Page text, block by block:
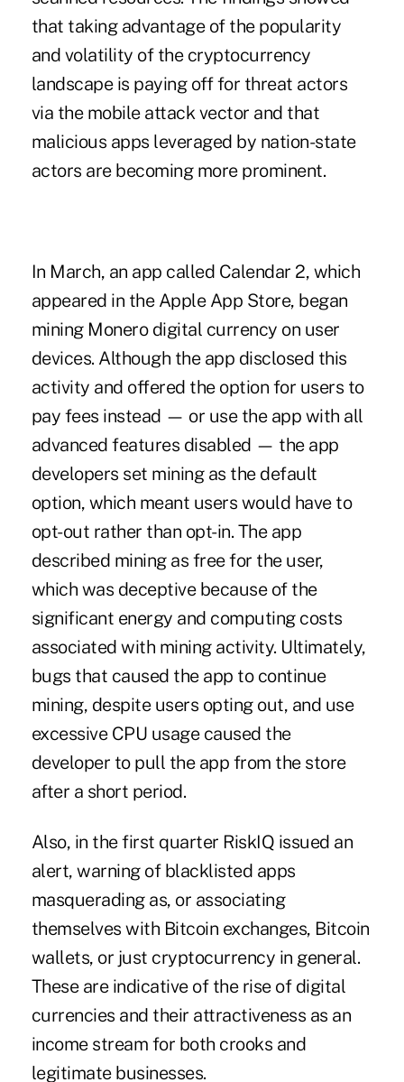
that taking advantage of the popularity
and volatility of the cryptocurrency
landscape is paying offfor threat actors
via the mobile attack vector and that
malicious apps leveraged by nation-state
actors are becoming more prominent.
In March, an app called Calendar 2, which
appeared in the Apple App Store, began
mining Monero digital currency on user
devices. Although the app disclosed this
activity and offered the option for users to
pay fees instead — or use the app with all
advanced features disabled — the app
developers set mining as the default
option, which meant users would have to
opt-out rather than opt-in. The app
described mining as free for the user,
which was deceptive because of the
significant energy and computing costs
associated with mining activity. Ultimately,
bugs that caused the app to continue
mining, despite users opting out, and use
excessive CPU usage caused the
developer to pull the app from the store
after a short period.
Also, in the first quarter RiskIQ issued an
alert, warning of blacklisted apps
masquerading as, or associating
themselves with Bitcoin exchanges, Bitcoin
wallets, or just cryptocurrency in general.
These are indicative of the rise of digital
currencies and their attractiveness as an
income stream for both crooks and
legitimate businesses.